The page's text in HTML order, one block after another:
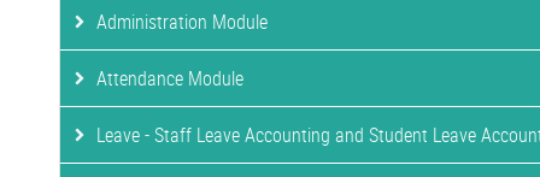
Administration Module
Attendance Module
Leave - Staff Leave Accounting and Student Leave